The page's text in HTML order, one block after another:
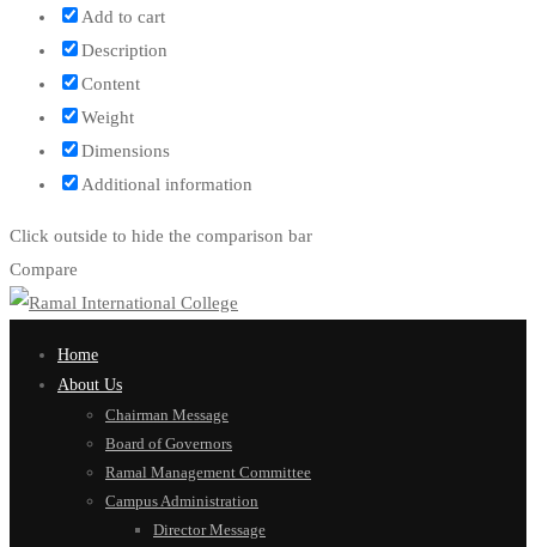
Add to cart
Description
Content
Weight
Dimensions
Additional information
Click outside to hide the comparison bar
Compare
Home
About Us
Chairman Message
Board of Governors
Ramal Management Committee
Campus Administration
Director Message